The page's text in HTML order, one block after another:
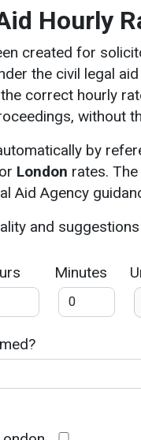
Hourly
created for
the civil legal
correct hourly
without
by
or London rates.
Aid Agency
and
Minutes